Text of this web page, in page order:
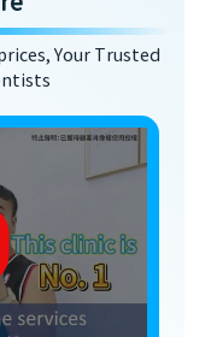
Your Trusted